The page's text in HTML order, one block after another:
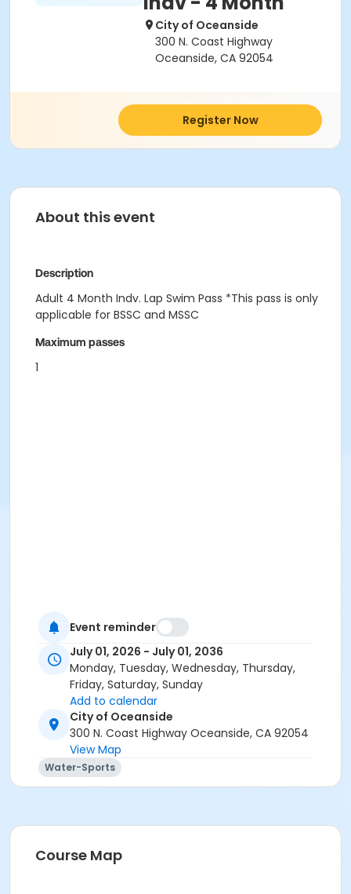
City of Oceanside
300 N. Coast Highway
Oceanside, CA 92054
Register Now
About this event
Description
Adult 4 Month Indv. Lap Swim Pass *This pass is only
applicable for BSSC and MSSC
Maximum passes
1
Event reminder
July 01, 2026 - July 01, 2036
Monday, Tuesday, Wednesday, Thursday,
Friday, Saturday, Sunday
Add to calendar
City of Oceanside
300 N. Coast Highway Oceanside, CA 92054
View Map
Water-Sports
Course Map